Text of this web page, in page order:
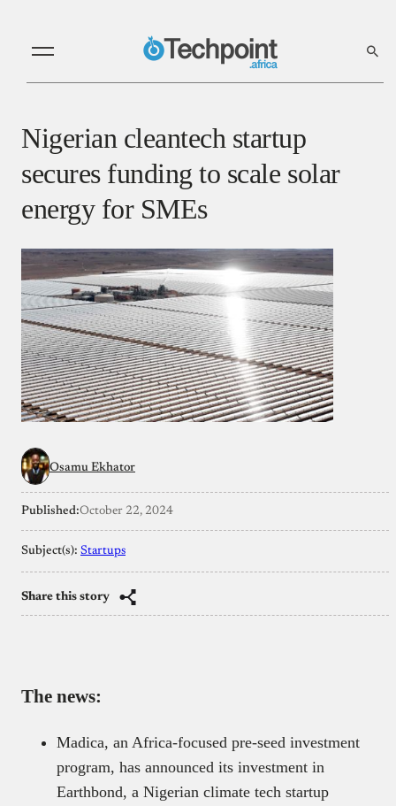
Nigerian cleantech startup
secures funding to scale solar
energy for SMEs
Osamu Ekhator
Published:October 22, 2024
Subject(s): Startups
Share this story
The news:
Madica, an Africa-focused pre-seed investment
program, has announced its investment in
Earthbond, a Nigerian climate tech startup